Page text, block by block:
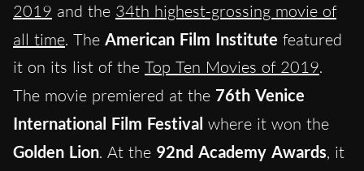
2019 and the 34th highest-grossing movie of
all time. The American Film Institute featured
it on its list of the Top Ten Movies of 2019.
The movie premiered at the 76th Venice
International Film Festival where it won the
Golden Lion. At the 92nd Academy Awards, it